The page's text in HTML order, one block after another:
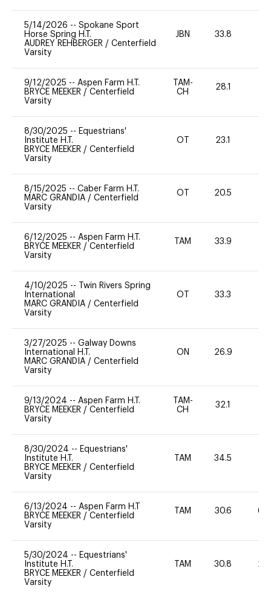
5/14/2026 -- Spokane Sport
Horse Spring H.T.
AUDREY REHBERGER / Centerfield
Varsity
JBN 33.8
9/12/2025 -- Aspen Farm H.T.
BRYCE MEEKER / Centerfield
Varsity
TAM-
CH
28.1
8/30/2025 -- Equestrians'
Institute H.T.
BRYCE MEEKER / Centerfield
Varsity
OT 23.1
8/15/2025 -- Caber Farm H.T.
MARC GRANDIA / Centerfield
Varsity
OT 20.5
6/12/2025 -- Aspen Farm H.T.
BRYCE MEEKER / Centerfield
Varsity
TAM 33.9
4/10/2025 --
Twin Rivers Spring
International
MARC GRANDIA / Centerfield
Varsity
OT 33.3
3/27/2025 -- Galway Downs
International H.T.
MARC GRANDIA / Centerfield
Varsity
ON 26.9
9/13/2024 -- Aspen Farm H.T.
BRYCE MEEKER / Centerfield
Varsity
TAM-
CH
32.1
8/30/2024 -- Equestrians'
Institute H.T.
BRYCE MEEKER / Centerfield
Varsity
TAM 34.5
6/13/2024 -- Aspen Farm H.T
BRYCE MEEKER / Centerfield
Varsity
TAM 30.6 60
5/30/2024 -- Equestrians'
Institute H.T.
BRYCE MEEKER / Centerfield
Varsity
TAM 30.8 20